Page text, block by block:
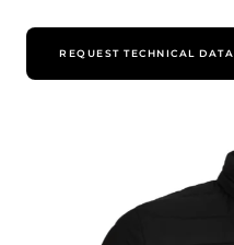
REQUEST TECHNICAL DATA